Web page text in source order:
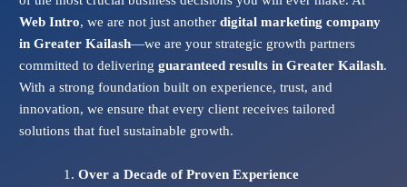
Web Intro, we are not just another digital marketing company
in Greater Kailash—we are your strategic growth partners
committed to delivering guaranteed results in Greater Kailash.
With a strong foundation built on experience, trust, and
innovation, we ensure that every client receives tailored
solutions that fuel sustainable growth.
Over a Decade of Proven Experience